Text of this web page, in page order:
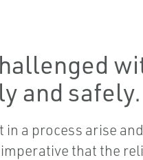
and safely.
a process arise
that the